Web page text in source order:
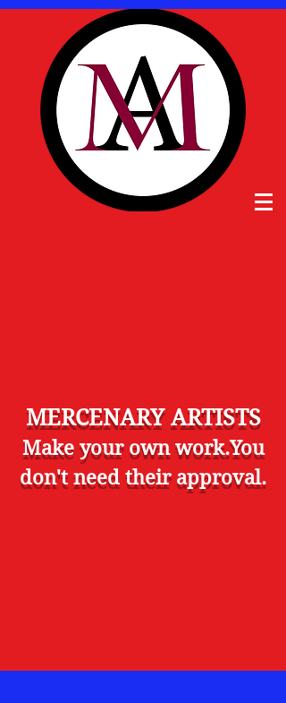
MERCENARY ARTISTS
Make your own work.You
don't need their approval.